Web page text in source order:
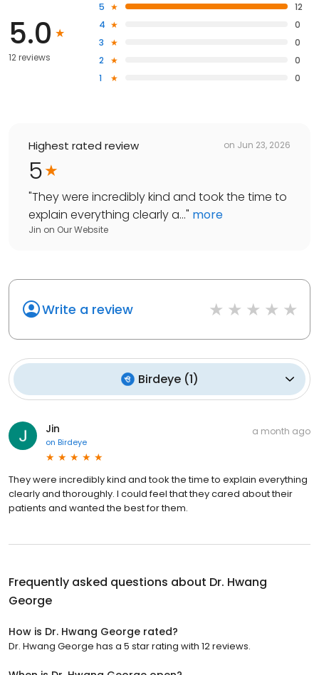
5.0
12 reviews
5
12
4
0
3
0
2
0
1
0
Highest rated review on Jun 23, 2026
5
"They were incredibly kind and took the time to
explain everything clearly a..." more
Jin on Our Website
Write a review
Birdeye(1)
Jin
on Birdeye
a month ago
They were incredibly kind and took the time to explain everything
clearly and thoroughly. I could feel that they cared about their
patients and wanted the best for them.
Frequently asked questions about Dr. Hwang
George
How is Dr. Hwang George rated?
Dr. Hwang George has a 5 star rating with 12 reviews.